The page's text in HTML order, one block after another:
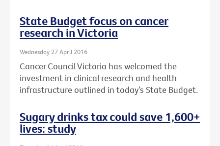
State Budget focus on cancer
research in Victoria
Wednesday 27 April 2016
Cancer Council Victoria has welcomed the
investment in clinical research and health
infrastructure outlined in today’s State Budget.
Sugary drinks tax could save 1,600+
lives: study